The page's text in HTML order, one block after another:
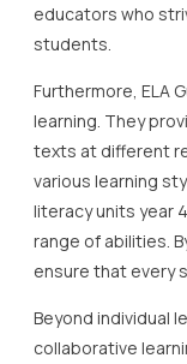
educators who
students.
Furthermore, ELA
learning. They
texts at different
various learning
literacy units year
range of abilities.
ensure that every
Beyond individual
collaborative